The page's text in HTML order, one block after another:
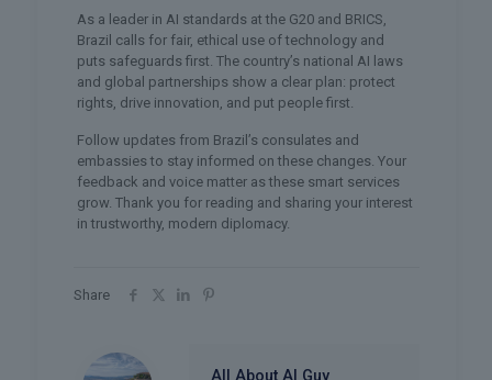
As a leader in AI standards at the G20 and BRICS,
Brazil calls for fair, ethical use of technology and
puts safeguards first. The country’s national AI laws
and global partnerships show a clear plan: protect
rights, drive innovation, and put people first.
Follow updates from Brazil’s consulates and
embassies to stay informed on these changes. Your
feedback and voice matter as these smart services
grow. Thank you for reading and sharing your interest
in trustworthy, modern diplomacy.
Share
All About AI Guy